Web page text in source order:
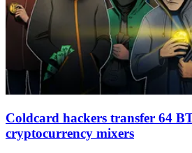
Coldcard hackers transfer 64
cryptocurrency mixers